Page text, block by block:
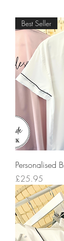
Best Seller
Personalised
Price
£25.95